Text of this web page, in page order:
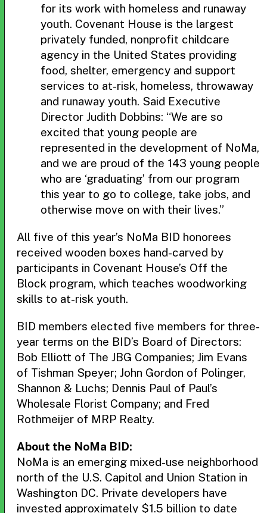
for its work with homeless and runaway
youth. Covenant House is the largest
privately funded, nonprofit childcare
agency in the United States providing
food, shelter, emergency and support
services to at-risk, homeless, throwaway
and runaway youth. Said Executive
Director Judith Dobbins: “We are so
excited that young people are
represented in the development of NoMa,
and we are proud of the 143 young people
who are ‘graduating’ from our program
this year to go to college, take jobs, and
otherwise move on with their lives.”
All five of this year’s NoMa BID honorees
received wooden boxes hand-carved by
participants in Covenant House’s Off the
Block program, which teaches woodworking
skills to at-risk youth.
BID members elected five members for three-
year terms on the BID’s Board of Directors:
Bob Elliott of The JBG Companies; Jim Evans
of Tishman Speyer; John Gordon of Polinger,
Shannon & Luchs; Dennis Paul of Paul’s
Wholesale Florist Company; and Fred
Rothmeijer of MRP Realty.
About the NoMa BID:
NoMa is an emerging mixed-use neighborhood
north of the U.S. Capitol and Union Station in
Washington DC. Private developers have
invested approximately $1.5 billion to date